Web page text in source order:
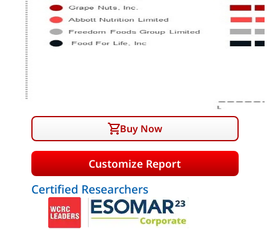
Buy Now
Customize Report
Certified Researchers